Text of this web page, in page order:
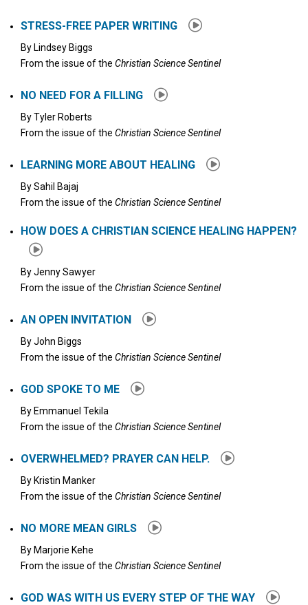
STRESS-FREE PAPER WRITING
By Lindsey Biggs
From the issue of the Christian Science Sentinel
NO NEED FOR A FILLING
ByTyler Roberts
From the issue of the Christian Science Sentinel
LEARNING MORE ABOUT HEALING
BySahil Bajaj
From the issue of the Christian Science Sentinel
HOW DOES A CHRISTIAN SCIENCE HEALING HAPPEN?
ByJenny Sawyer
From the issue of the Christian Science Sentinel
AN OPEN INVITATION
ByJohn Biggs
From the issue of the Christian Science Sentinel
GOD SPOKE TO ME
By Emmanuel Tekila
From the issue of the Christian Science Sentinel
OVERWHELMED? PRAYER CAN HELP.
By Kristin Manker
From the issue of the Christian Science Sentinel
NO MORE MEAN GIRLS
By Marjorie Kehe
From the issue of the Christian Science Sentinel
GOD WAS WITH US EVERY STEP OF THE WAY